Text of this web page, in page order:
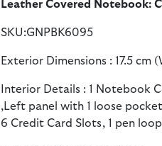
Leather Covered Notebook:
SKU:GNPBK6095
Exterior Dimensions : 17.5 cm
Interior Details : 1 Notebook
,Left panel with 1 loose
6 Credit Card Slots, 1 pen loop